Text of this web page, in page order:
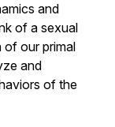
and
of a sexual
of our primal
and
of the